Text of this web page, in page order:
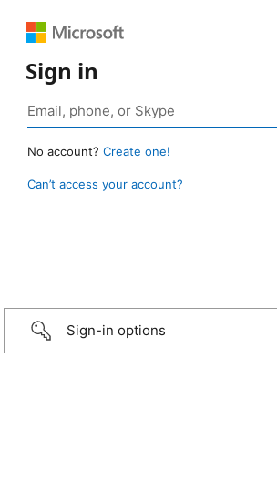
Sign in
No account? Create one!
Can’t access your account?
Sign-in options